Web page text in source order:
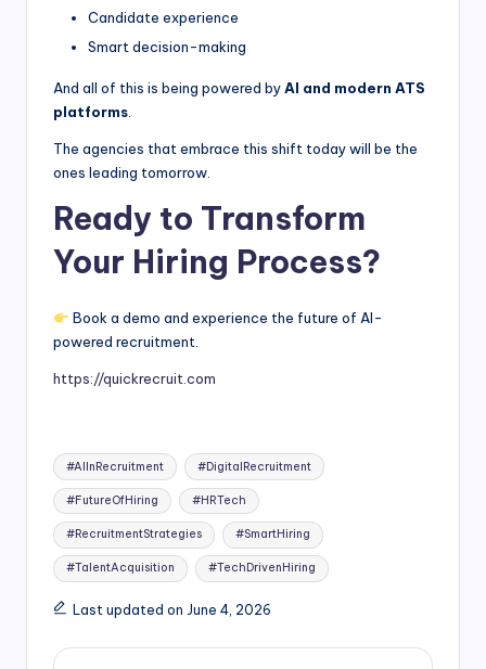
Candidate experience
Smart decision-making
And all of this is being powered byAI and modern ATS
platforms
The agencies that embrace this shift today will be the
ones leading tomorrow.
Ready to Transform
Your Hiring Process?
Book a demo and experience the future of AI-
powered recruitment.
https://quickrecruit.com
Tags:
#AIInRecruitment #DigitalRecruitment
#FutureOfHiring #HRTech
#RecruitmentStrategies #SmartHiring
#TalentAcquisition #TechDrivenHiring
Last updated on June 4, 2026